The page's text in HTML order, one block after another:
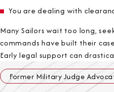
You are dealing with
Many Sailors wait too long,
commands have built their
Early legal support can
Former Military Judge